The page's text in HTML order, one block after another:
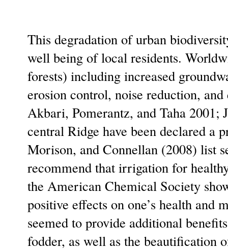
This degradation of urban
well being of local residents.
forests) including increased
erosion control, noise reduction,
Akbari, Pomerantz, and Taha 2001;
central Ridge have been declared a
Morison, and Connellan (2008) list
recommend that irrigation for
the American Chemical Society
positive effects on one’s health
seemed to provide additional
fodder, as well as the